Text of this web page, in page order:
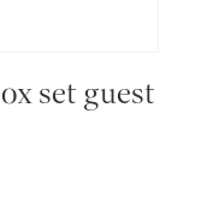
set guest